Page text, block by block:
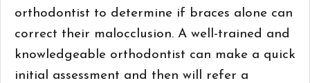
orthodontist to determine if braces alone can
correct their malocclusion. A well-trained and
knowledgeable orthodontist can make a quick
initial assessment and then will refer a